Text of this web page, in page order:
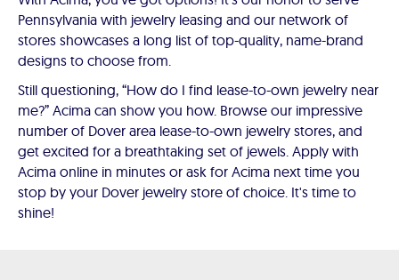
Pennsylvania with jewelry leasing and our network of
stores showcases a long list of top-quality, name-brand
designs to choose from.
Still questioning, “How do I find lease-to-own jewelry near
me?” Acima can show you how. Browse our impressive
number of Dover area lease-to-own jewelry stores, and
get excited for a breathtaking set of jewels. Apply with
Acima online in minutes or ask for Acima next time you
stop by your Dover jewelry store of choice. It's time to
shine!